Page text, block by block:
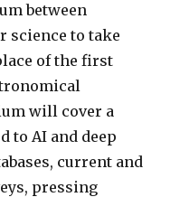
between
science to take
of the first
will cover a
to AI and deep
current and
pressing